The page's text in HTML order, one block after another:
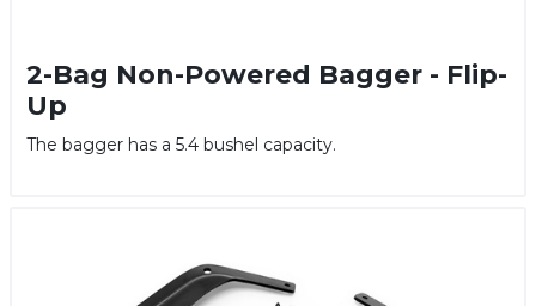
2-Bag Non-Powered Bagger - Flip-
Up
The bagger has a 5.4 bushel capacity.